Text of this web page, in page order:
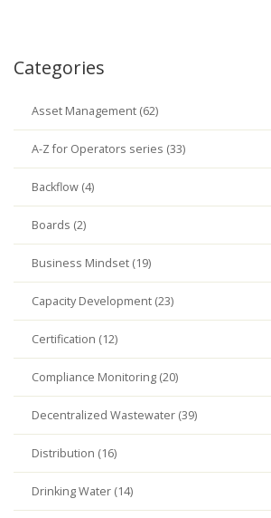
Categories
Asset Management (62)
A-Z for Operators series (33)
Backflow (4)
Boards (2)
Business Mindset (19)
Capacity Development (23)
Certification (12)
Compliance Monitoring (20)
Decentralized Wastewater (39)
Distribution (16)
Drinking Water (14)